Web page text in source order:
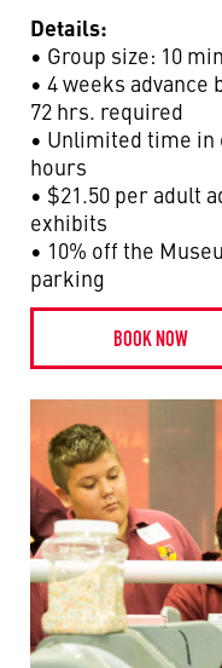
Details:
• Group size: 10
• 4 weeks
72 hrs. required
• Unlimited time
hours
• $21.50 per adult
exhibits
• 10% off the
parking
BOOK NOW